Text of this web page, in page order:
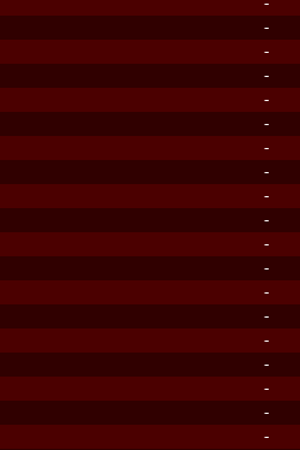
-
-
-
-
-
-
-
-
-
-
-
-
-
-
-
-
-
-